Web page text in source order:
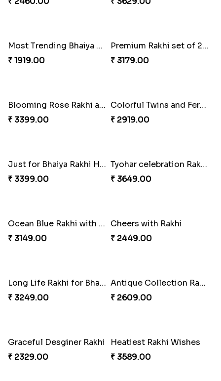
Gorgeous Family Rakhi set
₹ 1949.00
Veera Rakhi with Favourite Sweet
₹ 2949.00
Traditionaly Designed Rakhi
₹ 1850.00
Pious Rakhi Set
₹ 2460.00
Four Rakhi Set with Sweets and Nuts
₹ 3629.00
Most Trending Bhaiya And Bhabhi Rakhi
₹ 1919.00
Premium Rakhi set of 2 with Kaju Katli
₹ 3179.00
₹ 3399.00
Colorful Twins and Ferrero Rocher
₹ 2919.00
Just for Bhaiya Rakhi Hamper
₹ 3399.00
Tyohar celebration Rakhi Set
₹ 3649.00
₹ 3149.00